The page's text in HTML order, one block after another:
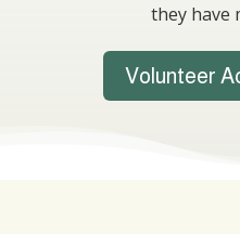
they have
Volunteer